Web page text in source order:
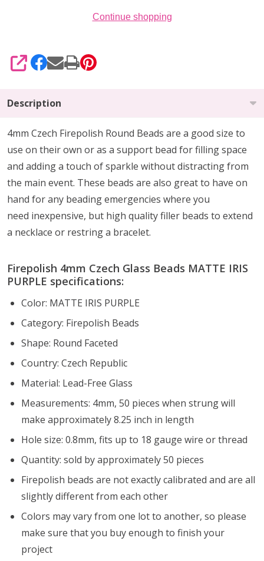
Continue shopping
SHARE
Description
4mm Czech Firepolish Round Beads are a good size to
use on their own or as a support bead for filling space
and adding a touch of sparkle without distracting from
the main event. These beads are also great to have on
hand for any beading emergencies where you
need inexpensive, but high qualityfiller beads to extend
a necklace or restring a bracelet.
Firepolish 4mm Czech Glass Beads MATTE IRIS
PURPLE specifications:
Color: MATTE IRIS PURPLE
Category: Firepolish Beads
Shape: Round Faceted
Country: Czech Republic
Material: Lead-Free Glass
Measurements: 4mm, 50 pieces when strung will
make approximately 8.25 inch in length
Hole size: 0.8mm, fits up to 18 gauge wire or thread
Quantity: sold by approximately 50 pieces
Firepolish beads are not exactly calibrated and are all
slightly different from each other
Colors may vary from one lot to another, so please
make sure that you buy enough to finish your
project